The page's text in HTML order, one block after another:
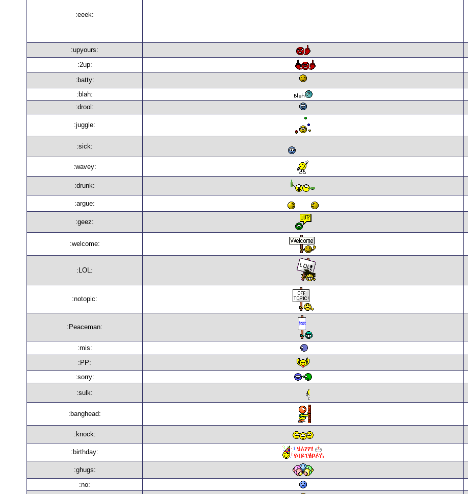
:eeek:
:upyours:
:2up:
:batty:
:blah:
:drool:
:juggle:
:sick:
:wavey:
:drunk:
:argue:
:geez:
:welcome:
:LOL:
:notopic:
:Peaceman:
:mis:
:PP:
:sorry:
:sulk:
:banghead:
:knock:
:birthday:
:ghugs:
:no: